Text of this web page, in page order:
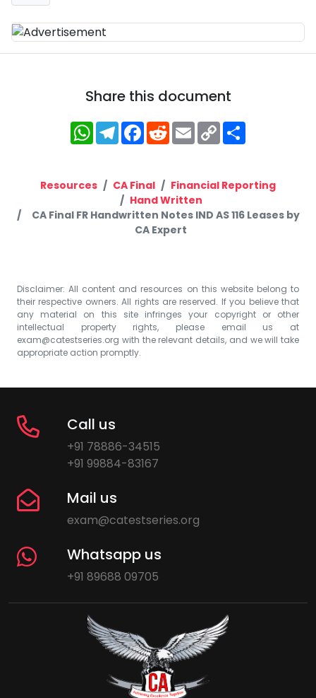
Share this document
WhatsApp
Telegram
Facebook
RedditEmailCopy
Link
Resources CA Final
Financial Reporting
Hand Written
CA Final FR Handwritten Notes IND AS 116 Leases by
CA Expert
Disclaimer: All content and resources on this website belong to
their respective owners. All rights are reserved. If you believe that
any material on this site infringes your copyright or other
intellectual property rights, please email us at
exam@catestseries.org with the relevant details, and we will take
appropriate action promptly.
Call us
+91 78886-34515
+91 99884-83167
Mail us
exam@catestseries.org
Whatsapp us
+91 89688 09705